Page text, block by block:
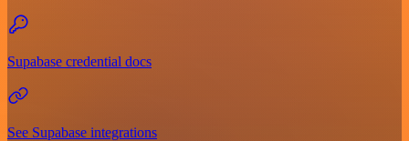
Supabase credential docs
See Supabase integrations